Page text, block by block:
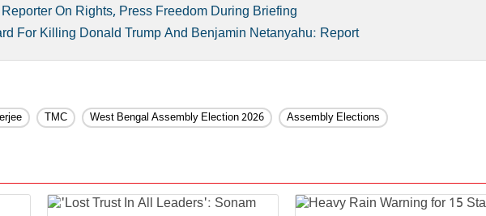
On Rights, Press Freedom During Briefing
For Killing Donald Trump And Benjamin Netanyahu: Report
TMC West Bengal Assembly Election 2026 Assembly Elections